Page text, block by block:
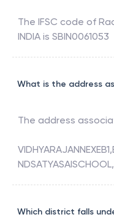
The IFSC code of
INDIA is SBIN0061053
What is the address
The address
Which district falls